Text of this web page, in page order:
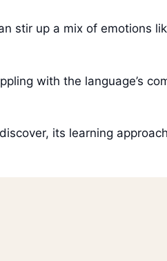
stir up a mix of emotions
with the language’s
its learning